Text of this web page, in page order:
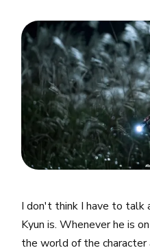
I don't think I have to talk
Kyun is. Whenever he is
the world of the character